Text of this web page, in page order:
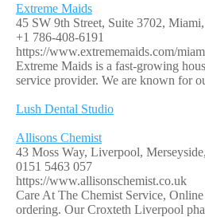
Extreme Maids
45 SW 9th Street, Suite 3702,
+1 786-408-6191
https://www.extrememaids.com/
Extreme Maids is a fast-growing
service provider. We are known for
Lush Dental Studio
Allisons Chemist
43 Moss Way, Liverpool,
0151 5463 057
https://www.allisonschemist.co.uk
Care At The Chemist Service,
ordering. Our Croxteth Liverpool